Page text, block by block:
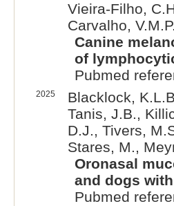
Vieira-Filho,
Carvalho,
Canine
of
Pubmed
2025
Blacklock,
Tanis, J.B.,
D.J., Tivers,
Stares, M.,
Oronasal
and dogs
Pubmed